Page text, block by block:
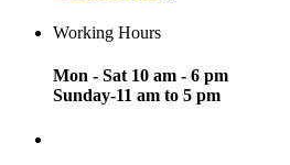
Working Hours
Mon - Sat 10 am - 6 pm
Sunday-11 am to 5 pm